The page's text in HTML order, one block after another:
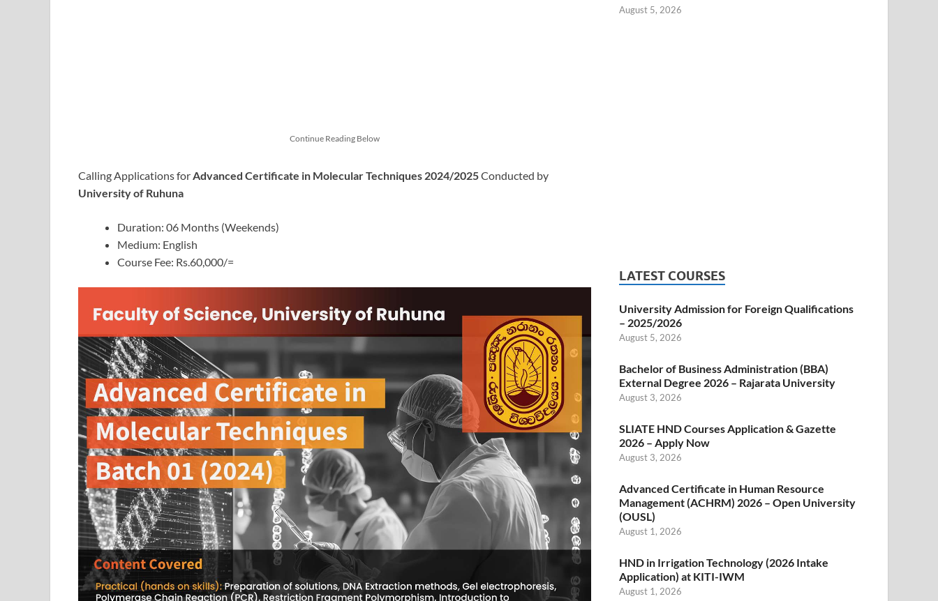
Continue Reading Below
Calling Applications for Advanced Certificate in Molecular Techniques 2024/2025Conducted by
University of Ruhuna
Duration: 06 Months (Weekends)
Medium: English
Course Fee: Rs.60,000/=
August 5, 2026
LATEST COURSES
University Admission for Foreign Qualifications
– 2025/2026
August 5, 2026
Bachelor of Business Administration (BBA)
External Degree 2026 – Rajarata University
August 3, 2026
SLIATE HND Courses Application & Gazette
2026 – Apply Now
August 3, 2026
Advanced Certificate in Human Resource
Management (ACHRM) 2026 – Open University
(OUSL)
August 1, 2026
HND in Irrigation Technology (2026 Intake
Application) at KITI-IWM
August 1, 2026